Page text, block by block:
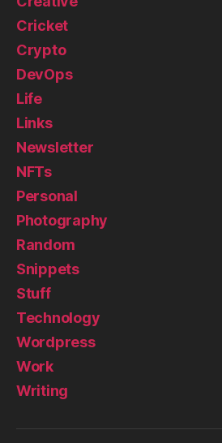
Cricket
Crypto
DevOps
Life
Links
Newsletter
NFTs
Personal
Photography
Random
Snippets
Stuff
Technology
Wordpress
Work
Writing